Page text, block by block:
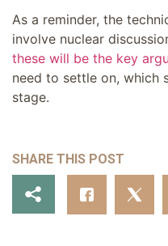
As a reminder, the
involve nuclear
these will be the key
need to settle on, which
stage.
SHARE THIS POST